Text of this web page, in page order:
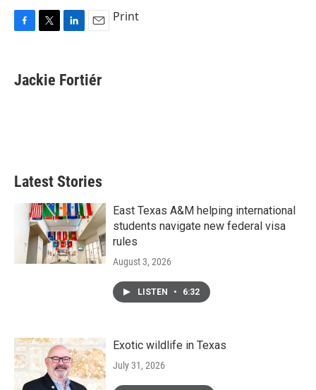
e
b
t
t
k
e
i
l
Print
Jackie Fortiér
Latest Stories
East Texas A&M helping international
students navigate new federal visa
rules
August 3, 2026
LISTEN • 6:32
Exotic wildlife in Texas
July 31, 2026